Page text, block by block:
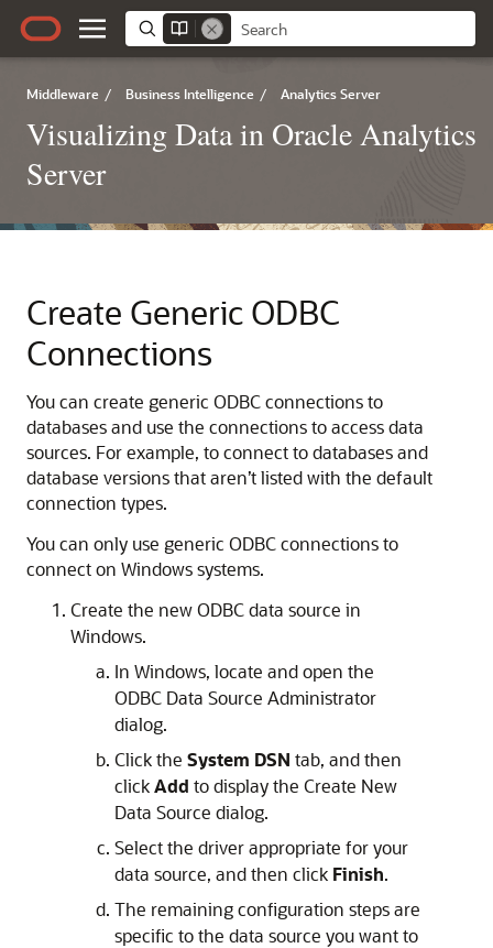
Middleware / Business Intelligence / Analytics Server
Visualizing Data in Oracle Analytics
Server
Create Generic ODBC
Connections
You can create generic ODBC connections to
databases and use the connections to access data
sources. For example, to connect to databases and
database versions that aren’t listed with the default
connection types.
You can only use generic ODBC connections to
connect on Windows systems.
Create the new ODBC data source in
Windows.
In Windows, locate and open the
ODBC Data Source Administrator
dialog.
Click the System DSN tab, and then
clickAdd to display the Create New
Data Source dialog.
Select the driver appropriate for your
data source, and then click Finish.
The remaining configuration steps are
specific to the data source you want to